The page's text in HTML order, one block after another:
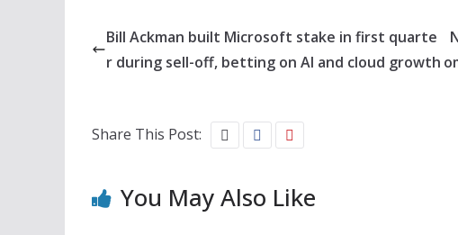
Bill Ackman built Microsoft stake in first quarte
r during sell-off, betting on AI and cloud growth
Share This Post:
You May Also Like